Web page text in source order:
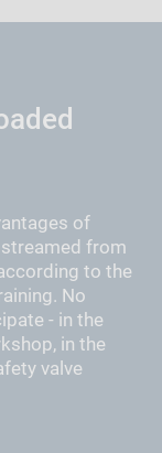
of
from
to the
No
- in the
in the
valve